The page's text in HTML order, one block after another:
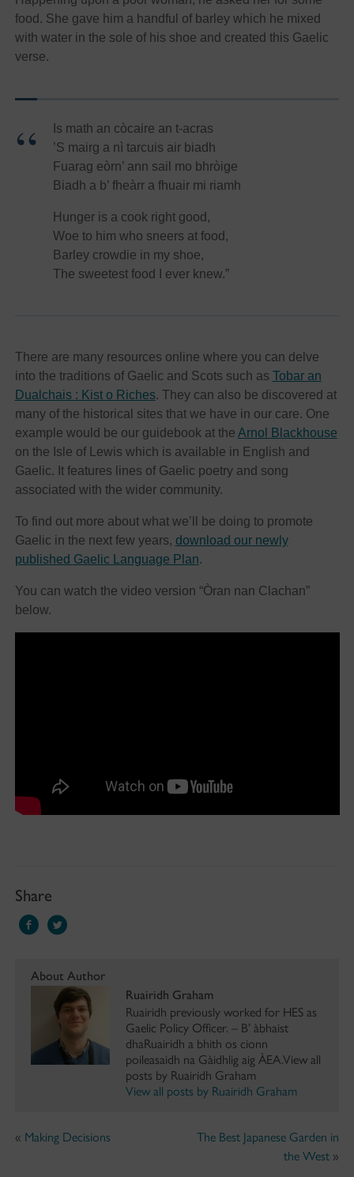
food. She gave him a handful of barley which he mixed
with water in the sole of his shoe and created this Gaelic
verse.
Is math an còcaire an t-acras
’S mairg a nì tarcuis air biadh
Fuarag eòrn’ ann sail mo bhròige
Biadh a b’ fheàrr a fhuair mi riamh
Hunger is a cook right good,
Woe to him who sneers at food,
Barley crowdie in my shoe,
The sweetest food I ever knew.”
There are many resources online where you can delve
into the traditions of Gaelic and Scots such as Tobar an
Dualchais : Kist o Riches. They can also be discovered at
many of the historical sites that we have in our care. One
example would be our guidebook at the Arnol Blackhouse
on the Isle of Lewis which is available in English and
Gaelic. It features lines of Gaelic poetry and song
associated with the wider community.
To find out more about what we’ll be doing to promote
Gaelic in the next few years, download our newly
published Gaelic Language Plan.
You can watch the video version “Òran nan Clachan”
below.
Share
About Author
Ruairidh Graham
Ruairidh previously worked for HES as
Gaelic Policy Officer. – B’ àbhaist
dhaRuairidh a bhith os cionn
poileasaidh na Gàidhlig aig ÀEA.View all
posts by Ruairidh Graham
View all posts by Ruairidh Graham
« Making Decisions
The Best Japanese Garden in
the West »